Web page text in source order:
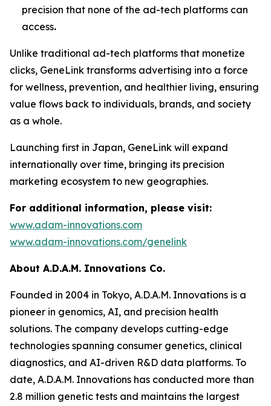
precision that none of the ad-tech platforms can
access.
Unlike traditional ad-tech platforms that monetize
clicks, GeneLink transforms advertising into a force
for wellness, prevention, and healthier living, ensuring
value flows back to individuals, brands, and society
as a whole.
Launching first in Japan, GeneLink will expand
internationally over time, bringing its precision
marketing ecosystem to new geographies.
For additional information, please visit:
www.adam-innovations.com
www.adam-innovations.com/genelink
About A.D.A.M. Innovations Co.
Founded in 2004 in Tokyo, A.D.A.M. Innovations is a
pioneer in genomics, AI, and precision health
solutions. The company develops cutting-edge
technologies spanning consumer genetics, clinical
diagnostics, and AI-driven R&D data platforms. To
date, A.D.A.M. Innovations has conducted more than
2.8 million genetic tests and maintains the largest